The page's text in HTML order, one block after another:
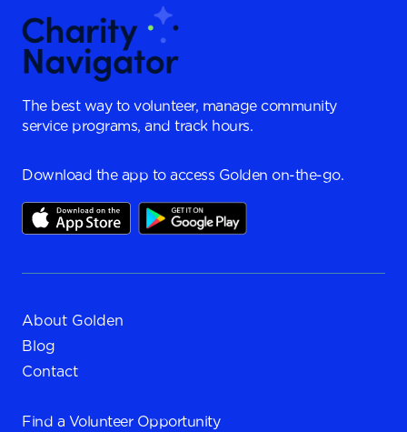
The best way to volunteer, manage community
service programs, and track hours.
Download the app to access Golden on-the-go.
About Golden
Blog
Contact
Find a Volunteer Opportunity